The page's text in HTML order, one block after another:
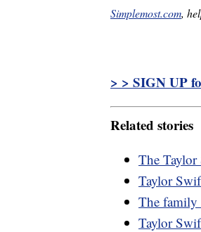
Simplemost.com,
> > SIGN UP
Related stories
The Taylor
Taylor
The family
Taylor